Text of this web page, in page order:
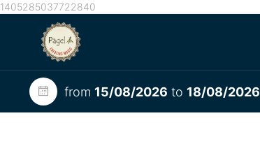
1405285037722840
from 15/08/2026 to 18/08/2026